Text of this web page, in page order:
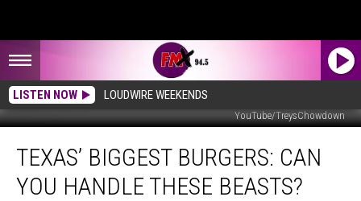
LISTEN NOW LOUDWIRE WEEKENDS
YouTube/TreysChowdown
Biggest
Burgers:
Can
TEXAS’ BIGGEST BURGERS: CAN
YOU HANDLE THESE BEASTS?